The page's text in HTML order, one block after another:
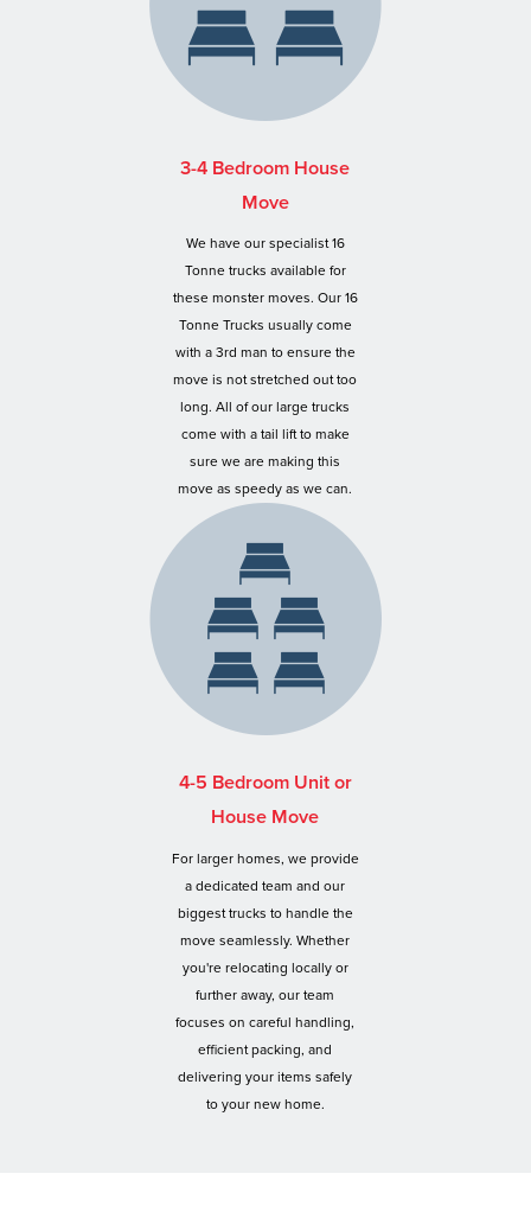
3-4 Bedroom House
Move
We have our specialist 16
Tonne trucks available for
these monster moves. Our 16
Tonne Trucks usually come
with a 3rd man to ensure the
move is not stretched out too
long. All of our large trucks
come with a tail lift to make
sure we are making this
move as speedy as we can.
4-5 Bedroom Unit or
House Move
For larger homes, we provide
a dedicated team and our
biggest trucks to handle the
move seamlessly. Whether
you're relocating locally or
further away, our team
focuses on careful handling,
efficient packing, and
delivering your items safely
to your new home.